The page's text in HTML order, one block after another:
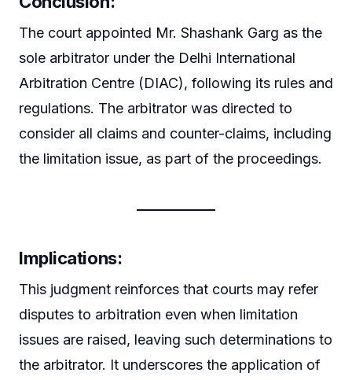
The court appointed Mr. Shashank Garg as the
sole arbitrator under the Delhi International
Arbitration Centre (DIAC), following its rules and
regulations. The arbitrator was directed to
consider all claims and counter-claims, including
the limitation issue, as part of the proceedings.
Implications:
This judgment reinforces that courts may refer
disputes to arbitration even when limitation
issues are raised, leaving such determinations to
the arbitrator. It underscores the application of